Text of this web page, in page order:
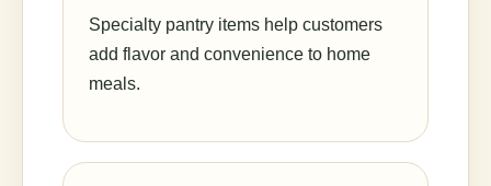
Specialty pantry items help customers
add flavor and convenience to home
meals.